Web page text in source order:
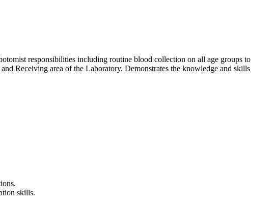
responsibilities including routine blood collection on all age groups to
Receiving area of the Laboratory. Demonstrates the knowledge and skills
skills.